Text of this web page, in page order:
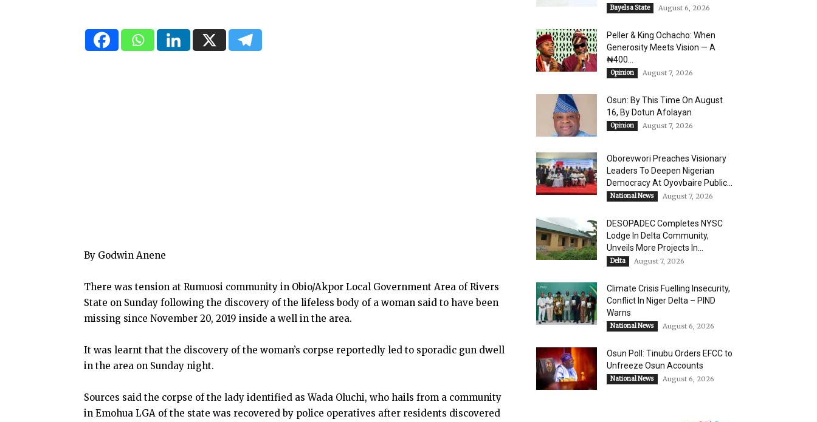
By Godwin Anene
There was tension at Rumuosi community in Obio/Akpor Local Government Area of Rivers
State on Sunday following the discovery of the lifeless body of a woman said to have been
missing since November 20, 2019 inside a well in the area.
It was learnt that the discovery of the woman’s corpse reportedly led to sporadic gun dwell
in the area on Sunday night.
Sources said the corpse of the lady identified as Wada Oluchi, who hails from a community
in Emohua LGA of the state was recovered by police operatives after residents discovered
Bayelsa State August 6, 2026
Peller & King Ochacho: When
Generosity Meets Vision — A
₦400...
Opinion August 7, 2026
Osun: By This Time On August
16, ​By Dotun Afolayan
Opinion August 7, 2026
Oborevwori Preaches Visionary
Leaders To Deepen Nigerian
Democracy At Oyovbaire Public...
National News August 7, 2026
DESOPADEC Completes NYSC
Lodge In Delta Community,
Unveils More Projects In...
Delta August 7, 2026
Climate Crisis Fuelling Insecurity,
Conflict In Niger Delta – PIND
Warns
National News August 6, 2026
Osun Poll: Tinubu Orders EFCC to
Unfreeze Osun Accounts
National News August 6, 2026